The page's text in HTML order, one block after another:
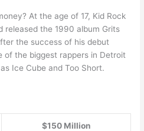
At the age of 17, Kid Rock
released the 1990 album Grits
the success of his debut
of the biggest rappers in Detroit
Ice Cube and Too Short.
$150 Million